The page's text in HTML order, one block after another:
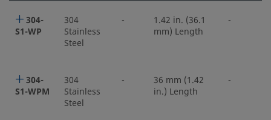
304-
S1-WP
304
Stainless
Steel
-
1.42 in. (36.1
mm) Length
-
304-
S1-WPM
304
Stainless
Steel
-
36 mm (1.42
in.) Length
-